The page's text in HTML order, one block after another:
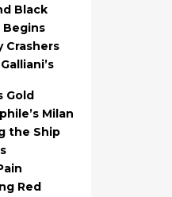
Black
Begins
Crashers
Gold
Milan
the Ship
Red